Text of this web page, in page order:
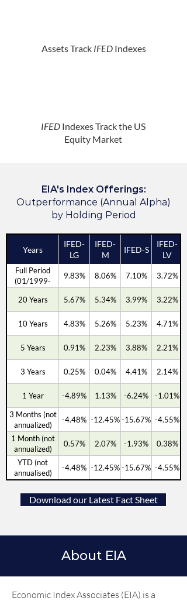
Assets Track IFEDIndexes
IFEDIndexes Track the US
Equity Market
EIA's Index Offerings:
Outperformance (Annual Alpha)
by Holding Period
Years
IFED-
LG
IFED-
M
IFED-S
IFED-
LV
Full Period
(01/1999-
9.83% 8.06% 7.10% 3.72%
20 Years 5.67% 5.34% 3.99% 3.22%
10 Years 4.83% 5.26% 5.23% 4.71%
5 Years 0.91% 2.23% 3.88% 2.21%
3 Years 0.25% 0.04% 4.41% 2.14%
1 Year -4.89% 1.13% -6.24%
-1.01%
3 Months (not
annualized)
-4.48% -12.45%-15.67% -4.55%
1 Month (not
annualized)
0.57% 2.07% -1.93%
0.38%
YTD (not
annualised)
-4.48% -12.45%-15.67% -4.55%
Download our Latest Fact Sheet
About EIA
Economic Index Associates (EIA) is a